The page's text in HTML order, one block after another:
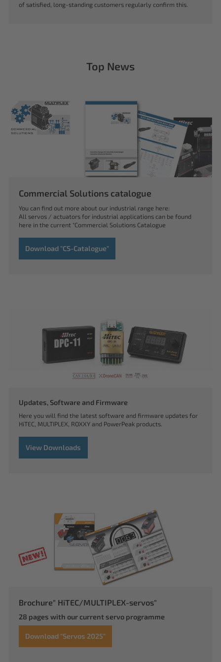
of satisfied, long-standing customers regularly confirm this.
Top News
Commercial Solutions catalogue
You can find out more about our industrial range here:
All servos / actuators for industrial applications can be found
here in the current "Commercial Solutions Catalogue
Download "CS-Catalogue"
Updates, Software and Firmware
Here you will find the latest software and firmware updates for
HiTEC, MULTIPLEX, ROXXY and PowerPeak products.
View Downloads
Brochure" HiTEC/MULTIPLEX-servos"
28 pages with our current servo programme
Download "Servos 2025"